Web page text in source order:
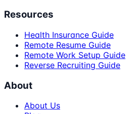
Resources
Health Insurance Guide
Remote Resume Guide
Remote Work Setup Guide
Reverse Recruiting Guide
About
About Us